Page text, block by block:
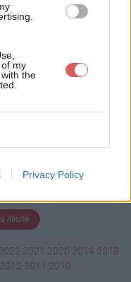
my
the
Privacy Policy
(2.7 Mo)
illicite
2021 2020 2019 2018
2012 2011 2010